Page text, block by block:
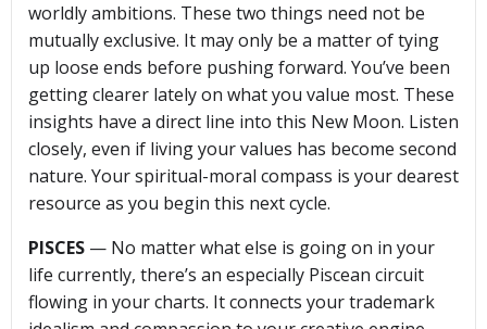
worldly ambitions. These two things need not be
mutually exclusive. It may only be a matter of tying
up loose ends before pushing forward. You’ve been
getting clearer lately on what you value most. These
insights have a direct line into this New Moon. Listen
closely, even if living your values has become second
nature. Your spiritual-moral compass is your dearest
resource as you begin this next cycle.
PISCES — No matter what else is going on in your
life currently, there’s an especially Piscean circuit
flowing in your charts. It connects your trademark